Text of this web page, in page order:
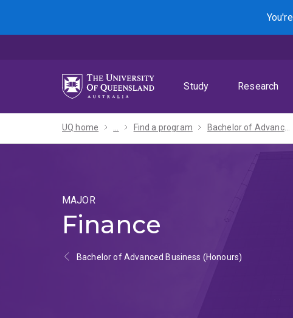
menu
content
footer
Study Research
UQ home ... Find a program Bachelor of Advanced Business (Honours) - 2027
MAJOR
Finance
Bachelor of Advanced Business (Honours)